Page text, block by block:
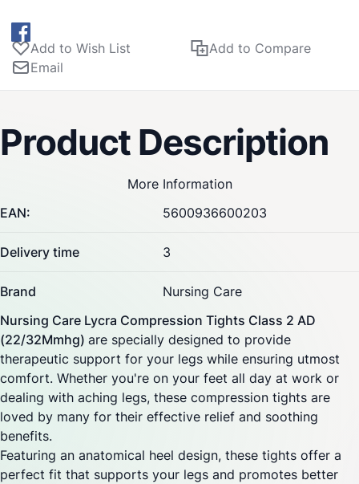
Add to Wish List
Add to Compare
Email
Product Description
More Information
EAN:
5600936600203
Delivery time 3
Brand
Nursing Care
Nursing Care Lycra Compression Tights Class 2 AD
(22/32Mmhg) are specially designed to provide
therapeutic support for your legs while ensuring utmost
comfort. Whether you're on your feet all day at work or
dealing with aching legs, these compression tights are
loved by many for their effective relief and soothing
benefits.
Featuring an anatomical heel design, these tights offer a
perfect fit that supports your legs and promotes better